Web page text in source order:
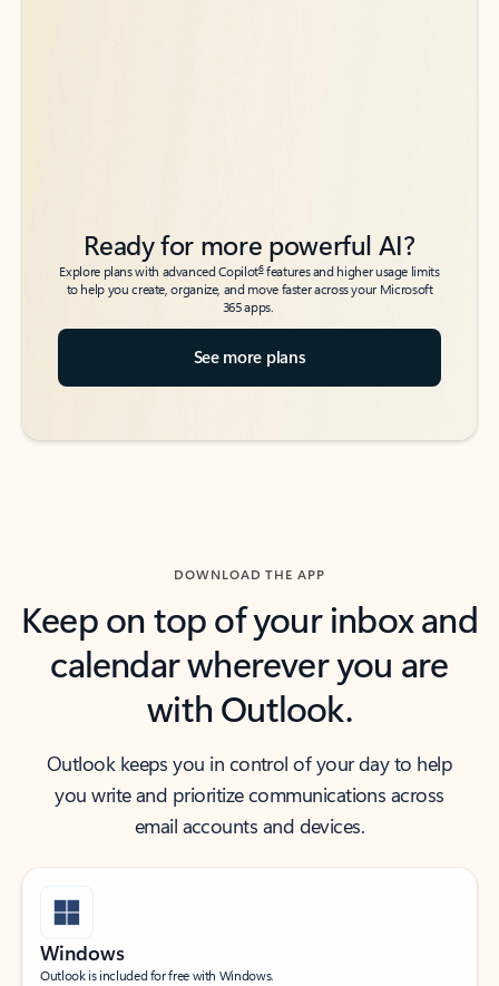
Ready for more powerful AI?
Explore plans with advanced Copilot6features and higher usage limits
to help you create, organize, and move faster across your Microsoft
365 apps.
See more plans
DOWNLOAD THE APP
Keep on top of your inbox and
calendar wherever you are
with Outlook.
Outlook keeps you in control of your day to help
you write and prioritize communications across
email accounts and devices.
Windows
Outlook is included for free with Windows.